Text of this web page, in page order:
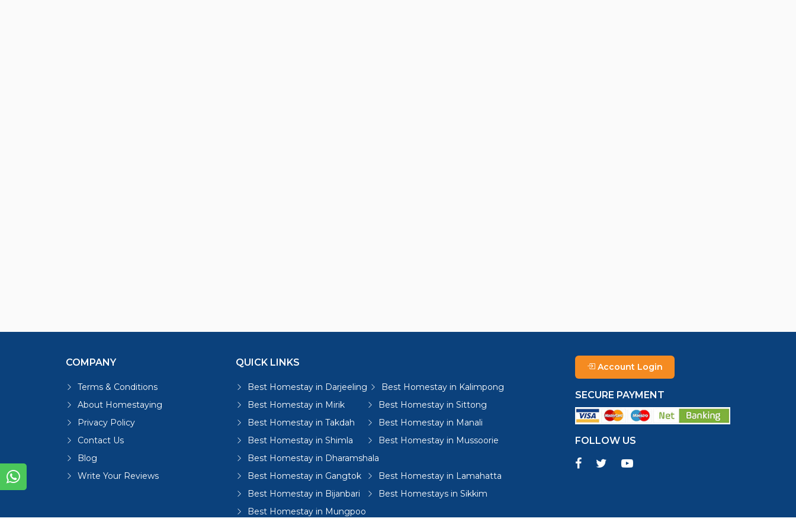
COMPANY
Terms & Conditions
About Homestaying
Privacy Policy
Contact Us
Blog
Write Your Reviews
QUICK LINKS
Best Homestay in Darjeeling
Best Homestay in Kalimpong
Best Homestay in Mirik
Best Homestay in Sittong
Best Homestay in Takdah
Best Homestay in Manali
Best Homestay in Shimla
Best Homestay in Mussoorie
Best Homestay in Dharamshala
Best Homestay in Gangtok
Best Homestay in Lamahatta
Best Homestay in Bijanbari
Best Homestays in Sikkim
Best Homestay in Mungpoo
Account Login
SECURE PAYMENT
FOLLOW US